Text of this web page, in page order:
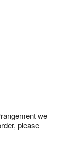
we
please